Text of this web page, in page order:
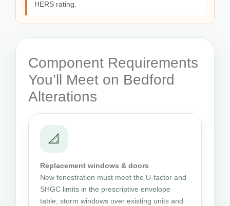
HERS rating.
Component Requirements
You’ll Meet on Bedford
Alterations
📐
Replacement windows & doors
New fenestration must meet the U-factor and
SHGC limits in the prescriptive envelope
table; storm windows over existing units and